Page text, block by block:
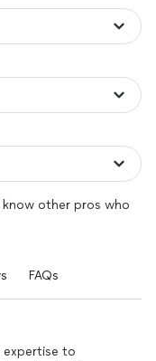
other pros who
FAQs
expertise to